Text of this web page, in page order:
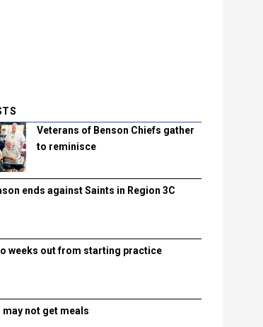
Veterans of Benson Chiefs gather
to reminisce
ends against Saints in Region 3C
weeks out from starting practice
may not get meals